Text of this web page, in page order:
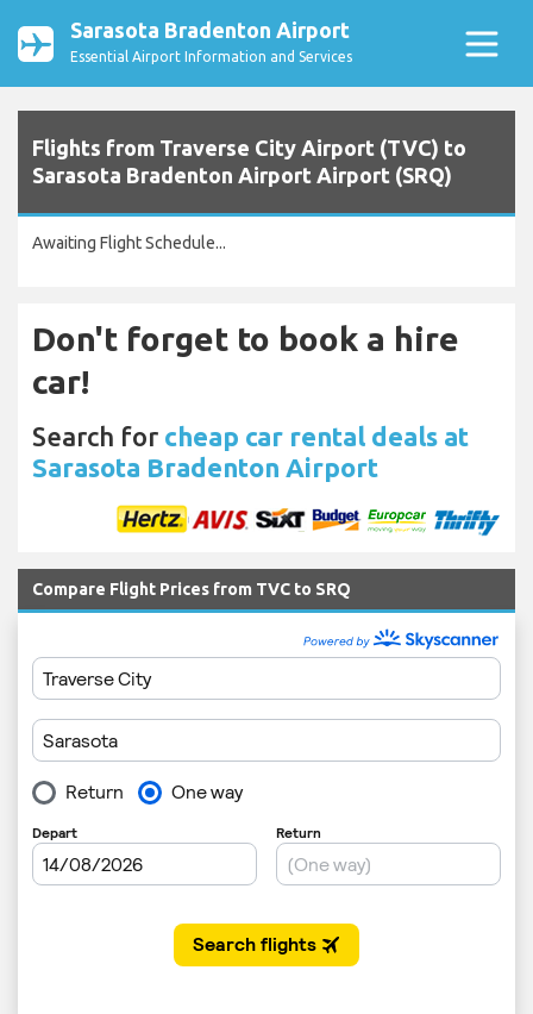
Sarasota Bradenton Airport
Essential Airport Information and Services
Flights from Traverse City Airport (TVC) to
Sarasota Bradenton Airport Airport (SRQ)
Awaiting Flight Schedule...
Don't forget to book a hire
car!
Search for cheap car rental deals at
Sarasota Bradenton Airport
Compare Flight Prices from TVC to SRQ